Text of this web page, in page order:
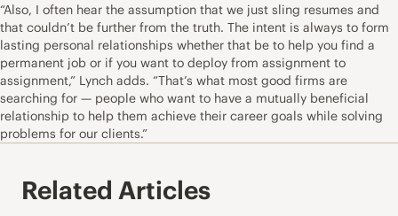
“Also, I often hear the assumption that we just sling resumes and
that couldn’t be further from the truth. The intent is always to form
lasting personal relationships whether that be to help you find a
permanent job or if you want to deploy from assignment to
assignment,” Lynch adds. “That’s what most good firms are
searching for — people who want to have a mutually beneficial
relationship to help them achieve their career goals while solving
problems for our clients.”
Related Articles